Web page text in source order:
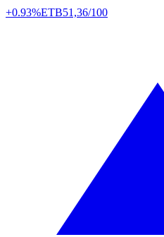
+0.93%ETB51,36/100